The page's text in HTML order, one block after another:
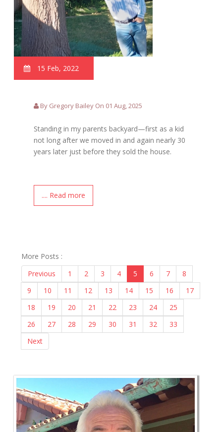
15 Feb, 2022
By Gregory Bailey On 01 Aug, 2025
Standing in my parents backyard—first as a kid
not long after we moved in and again nearly 30
years later just before they sold the house.
.... Read more
More Posts :
Previous
1 2 3 4 5 6 7
8
9
10 11 12 13 14 15 16
17
18
19 20 21 22 23 24
25
26
27 28 29 30 31 32
33
Next